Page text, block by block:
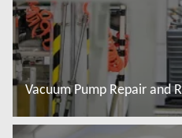
Vacuum Pump Repair and
Read more